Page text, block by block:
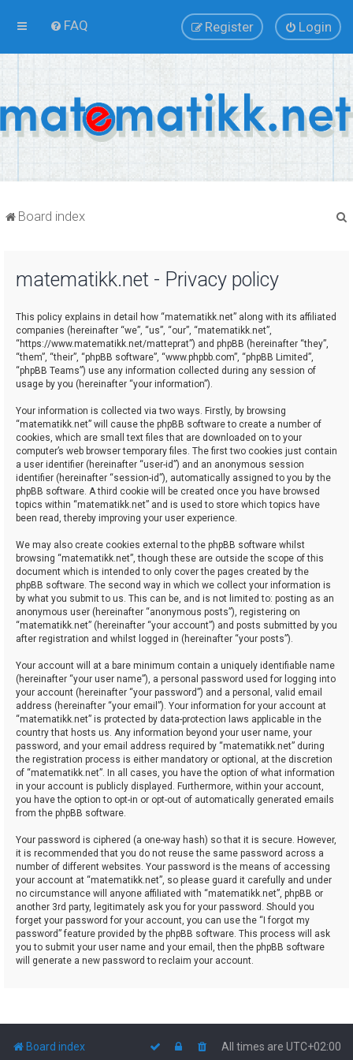
FAQ Login
Register
Board index
matematikk.net - Privacy policy
This policy explains in detail how “matematikk.net” along with its affiliated
companies (hereinafter “we”, “us”, “our”, “matematikk.net”,
“https://www.matematikk.net/matteprat”) and phpBB (hereinafter “they”,
“them”, “their”, “phpBB software”, “www.phpbb.com”, “phpBB Limited”,
“phpBB Teams”) use any information collected during any session of
usage by you (hereinafter “your information”).
Your information is collected via two ways. Firstly, by browsing
“matematikk.net” will cause the phpBB software to create a number of
cookies, which are small text files that are downloaded on to your
computer’s web browser temporary files. The first two cookies just contain
a user identifier (hereinafter “user-id”) and an anonymous session
identifier (hereinafter “session-id”), automatically assigned to you by the
phpBB software. A third cookie will be created once you have browsed
topics within “matematikk.net” and is used to store which topics have
been read, thereby improving your user experience.
We may also create cookies external to the phpBB software whilst
browsing “matematikk.net”, though these are outside the scope of this
document which is intended to only cover the pages created by the
phpBB software. The second way in which we collect your information is
by what you submit to us. This can be, and is not limited to: posting as an
anonymous user (hereinafter “anonymous posts”), registering on
“matematikk.net” (hereinafter “your account”) and posts submitted by you
after registration and whilst logged in (hereinafter “your posts”).
Your account will at a bare minimum contain a uniquely identifiable name
(hereinafter “your user name”), a personal password used for logging into
your account (hereinafter “your password”) and a personal, valid email
address (hereinafter “your email”). Your information for your account at
“matematikk.net” is protected by data-protection laws applicable in the
country that hosts us. Any information beyond your user name, your
password, and your email address required by “matematikk.net” during
the registration process is either mandatory or optional, at the discretion
of “matematikk.net”. In all cases, you have the option of what information
in your account is publicly displayed. Furthermore, within your account,
you have the option to opt-in or opt-out of automatically generated emails
from the phpBB software.
Your password is ciphered (a one-way hash) so that it is secure. However,
it is recommended that you do not reuse the same password across a
number of different websites. Your password is the means of accessing
your account at “matematikk.net”, so please guard it carefully and under
no circumstance will anyone affiliated with “matematikk.net”, phpBB or
another 3rd party, legitimately ask you for your password. Should you
forget your password for your account, you can use the “I forgot my
password” feature provided by the phpBB software. This process will ask
you to submit your user name and your email, then the phpBB software
will generate a new password to reclaim your account.
Board index All times are UTC+02:00